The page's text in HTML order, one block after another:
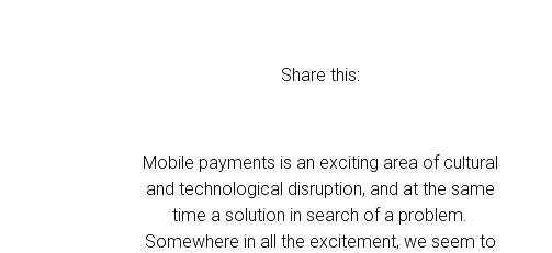
Share this:
Mobile payments is an exciting area of cultural
and technological disruption, and at the same
time a solution in search of a problem.
Somewhere in all the excitement, we seem to